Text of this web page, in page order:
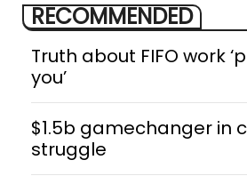
RECOMMENDED
Truth about FIFO work
you’
$1.5b gamechanger in
struggle